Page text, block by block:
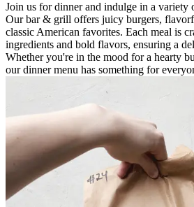
Join us for dinner and indulge in a variety
Our bar & grill offers juicy burgers,
classic American favorites. Each meal is
ingredients and bold flavors, ensuring a
Whether you're in the mood for a hearty
our dinner menu has something for